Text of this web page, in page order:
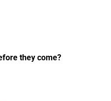
they come?